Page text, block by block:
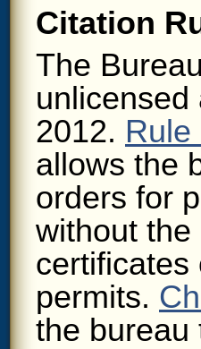
Citation
The
unlicensed
2012.
allows the
orders for
without
certificates
permits.
the bureau